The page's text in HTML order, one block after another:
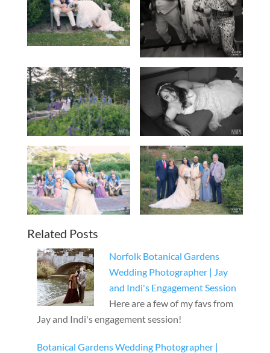
Related Posts
Norfolk Botanical Gardens
Wedding Photographer | Jay
and Indi's Engagement Session
Here are a few of my favs from
Jay and Indi's engagement session!
Botanical Gardens Wedding Photographer |